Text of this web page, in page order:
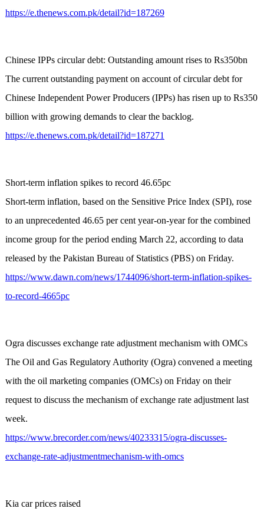
https://e.thenews.com.pk/detail?id=187269
Chinese IPPs circular debt: Outstanding amount rises to Rs350bn
The current outstanding payment on account of circular debt for
Chinese Independent Power Producers (IPPs) has risen up to Rs350
billion with growing demands to clear the backlog.
https://e.thenews.com.pk/detail?id=187271
Short-term inflation spikes to record 46.65pc
Short-term inflation, based on the Sensitive Price Index (SPI), rose
to an unprecedented 46.65 per cent year-on-year for the combined
income group for the period ending March 22, according to data
released by the Pakistan Bureau of Statistics (PBS) on Friday.
https://www.dawn.com/news/1744096/short-term-inflation-spikes-
to-record-4665pc
Ogra discusses exchange rate adjustment mechanism with OMCs
The Oil and Gas Regulatory Authority (Ogra) convened a meeting
with the oil marketing companies (OMCs) on Friday on their
request to discuss the mechanism of exchange rate adjustment last
week.
https://www.brecorder.com/news/40233315/ogra-discusses-
exchange-rate-adjustmentmechanism-with-omcs
Kia car prices raised